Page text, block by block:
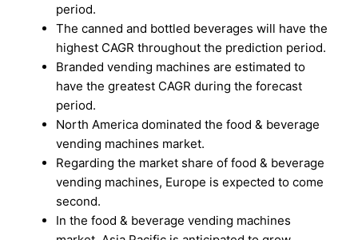
period.
The canned and bottled beverages will have the
highest CAGR throughout the prediction period.
Branded vending machines are estimated to
have the greatest CAGR during the forecast
period.
North America dominated the food & beverage
vending machines market.
Regarding the market share of food & beverage
vending machines, Europe is expected to come
second.
In the food & beverage vending machines